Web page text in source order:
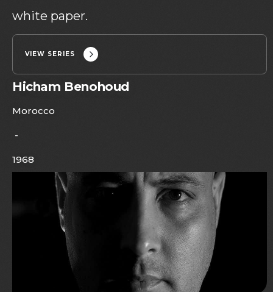
white paper.
VIEW SERIES
Hicham Benohoud
Morocco
-
1968